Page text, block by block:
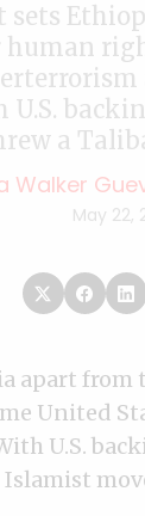
sets
U.S.
a
Walker
May 22,
apart
United
U.S.